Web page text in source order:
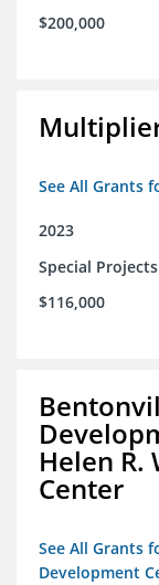
$200,000
See All Grants
2023
Special Projects
$116,000
Helen R.
Center
See All Grants
Development